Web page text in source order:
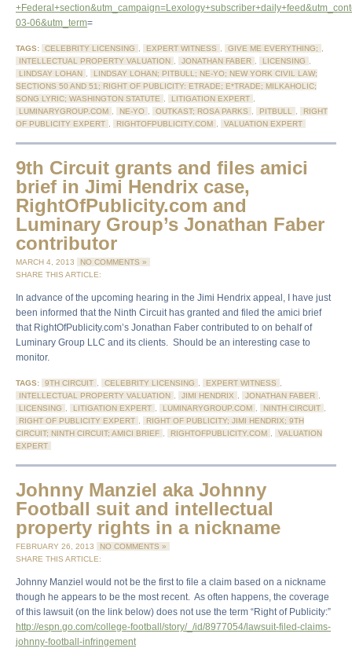
03-06&utm_term=
TAGS: CELEBRITY LICENSING , EXPERT WITNESS , GIVE ME EVERYTHING; ,
INTELLECTUAL PROPERTY VALUATION , JONATHAN FABER , LICENSING ,
LINDSAY LOHAN ,
LINDSAY LOHAN; PITBULL; NE-YO; NEW YORK CIVIL LAW;
SECTIONS 50 AND 51; RIGHT OF PUBLICITY: ETRADE; E*TRADE; MILKAHOLIC;
SONG LYRIC; WASHINGTON STATUTE , LITIGATION EXPERT ,
LUMINARYGROUP.COM , NE-YO , OUTKAST; ROSA PARKS , PITBULL ,
RIGHT
OF PUBLICITY EXPERT , RIGHTOFPUBLICITY.COM , VALUATION EXPERT
9th Circuit grants and files amici
brief in Jimi Hendrix case,
RightOfPublicity.com and
Luminary Group’s Jonathan Faber
contributor
MARCH 4, 2013
NO COMMENTS »
SHARE THIS ARTICLE:
In advance of the upcoming hearing in the Jimi Hendrix appeal, I have just
been informed that the Ninth Circuit has granted and filed the amici brief
that RightOfPublicity.com’s Jonathan Faber contributed to on behalf of
Luminary Group LLC and its clients. Should be an interesting case to
monitor.
TAGS: 9TH CIRCUIT , CELEBRITY LICENSING , EXPERT WITNESS ,
INTELLECTUAL PROPERTY VALUATION , JIMI HENDRIX , JONATHAN FABER ,
LICENSING , LITIGATION EXPERT , LUMINARYGROUP.COM , NINTH CIRCUIT ,
RIGHT OF PUBLICITY EXPERT ,
RIGHT OF PUBLICITY; JIMI HENDRIX; 9TH
CIRCUIT; NINTH CIRCUIT; AMICI BRIEF , RIGHTOFPUBLICITY.COM ,
VALUATION
EXPERT
Johnny Manziel aka Johnny
Football suit and intellectual
property rights in a nickname
FEBRUARY 26, 2013
NO COMMENTS »
SHARE THIS ARTICLE:
Johnny Manziel would not be the first to file a claim based on a nickname
though he appears to be the most recent. As often happens, the coverage
of this lawsuit (on the link below) does not use the term “Right of Publicity:”
http://espn.go.com/college-football/story/_/id/8977054/lawsuit-filed-claims-
johnny-football-infringement